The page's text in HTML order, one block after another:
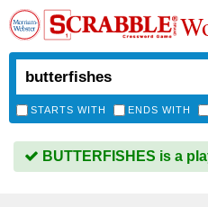
STARTS WITH ENDS WITH
BUTTERFISHES is a